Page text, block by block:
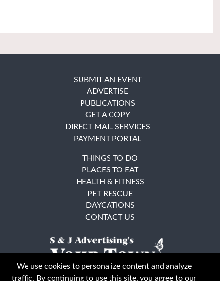
SUBMIT AN EVENT
ADVERTISE
PUBLICATIONS
GET A COPY
DIRECT MAIL SERVICES
PAYMENT PORTAL
THINGS TO DO
PLACES TO EAT
HEALTH & FITNESS
PET RESCUE
DAYCATIONS
CONTACT US
We use cookies to personalize content and analyze
traffic. By continuing to use this site, you agree to our